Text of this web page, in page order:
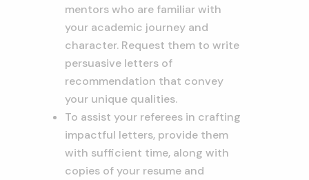
mentors who are familiar with
your academic journey and
character. Request them to write
persuasive letters of
recommendation that convey
your unique qualities.
To assist your referees in crafting
impactful letters, provide them
with sufficient time, along with
copies of your resume and